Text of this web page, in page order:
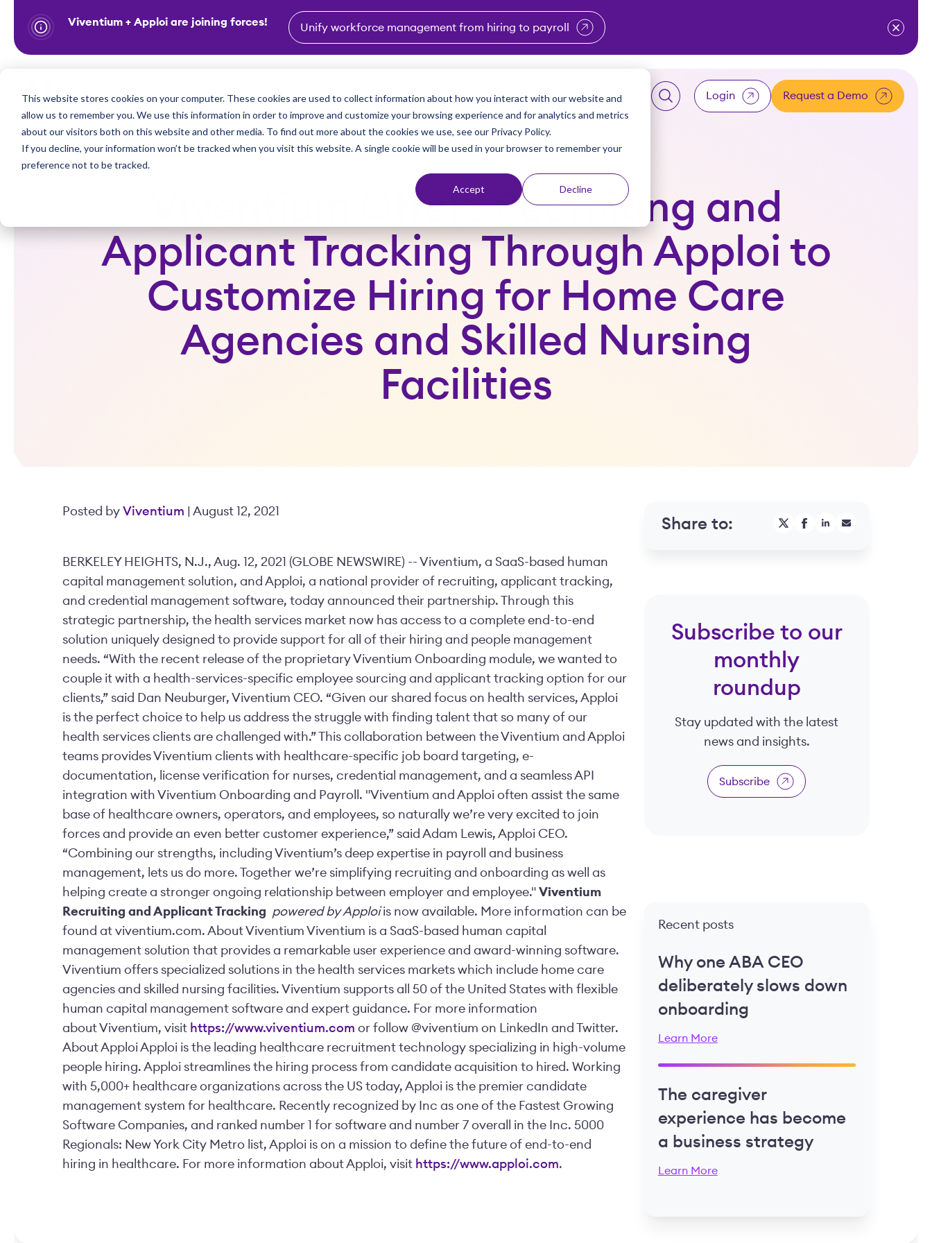
This website stores cookies on your computer. These cookies are used to collect information about how you interact with our website and
allow us to remember you. We use this information in order to improve and customize your browsing experience and for analytics and metrics
about our visitors both on this website and other media. To find out more about the cookies we use, see our Privacy Policy.
If you decline, your information won’t be tracked when you visit this website. A single cookie will be used in your browser to remember your
preference not to be tracked.
Accept Decline
t
Viventium + Apploi are joining forces! Unify workforce management from hiring to payroll
Industries Show submenu for Industries
Solutions Show submenu for Solutions
Partners Why Viventium Show submenu for Why Viventium
Resources Show submenu for Resources
About Us Show submenu for About Us
Login
Employee
Accountant
Request a Demo
Viventium Offers Recruiting and
Applicant Tracking Through Apploi to
Customize Hiring for Home Care
Agencies and Skilled Nursing
Facilities
Posted by Viventium | August 12, 2021
BERKELEY HEIGHTS, N.J., Aug. 12, 2021 (GLOBE NEWSWIRE) -- Viventium, a SaaS-based human
capital management solution, and Apploi, a national provider of recruiting, applicant tracking,
and credential management software, today announced their partnership. Through this
strategic partnership, the health services market now has access to a complete end-to-end
solution uniquely designed to provide support for all of their hiring and people management
needs. “With the recent release of the proprietary Viventium Onboarding module, we wanted to
couple it with a health-services-specific employee sourcing and applicant tracking option for our
clients,” said Dan Neuburger, Viventium CEO. “Given our shared focus on health services, Apploi
is the perfect choice to help us address the struggle with finding talent that so many of our
health services clients are challenged with.” This collaboration between the Viventium and Apploi
teams provides Viventium clients with healthcare-specific job board targeting, e-
documentation, license verification for nurses, credential management, and a seamless API
integration with Viventium Onboarding and Payroll. "Viventium and Apploi often assist the same
base of healthcare owners, operators, and employees, so naturally we’re very excited to join
forces and provide an even better customer experience,” said Adam Lewis, Apploi CEO.
“Combining our strengths, including Viventium’s deep expertise in payroll and business
management, lets us do more. Together we’re simplifying recruiting and onboarding as well as
helping create a stronger ongoing relationship between employer and employee." Viventium
Recruiting and Applicant Tracking powered by Apploiis now available. More information can be
found at viventium.com. About Viventium Viventium is a SaaS-based human capital
management solution that provides a remarkable user experience and award-winning software.
Viventium offers specialized solutions in the health services markets which include home care
agencies and skilled nursing facilities. Viventium supports all 50 of the United States with flexible
human capital management software and expert guidance. For more information
about Viventium, visit https://www.viventium.com or follow @viventium on LinkedIn and Twitter.
About Apploi Apploi is the leading healthcare recruitment technology specializing in high-volume
people hiring. Apploi streamlines the hiring process from candidate acquisition to hired. Working
with 5,000+ healthcare organizations across the US today, Apploi is the premier candidate
management system for healthcare. Recently recognized by Inc as one of the Fastest Growing
Software Companies, and ranked number 1 for software and number 7 overall in the Inc. 5000
Regionals: New York City Metro list, Apploi is on a mission to define the future of end-to-end
hiring in healthcare. For more information about Apploi, visit https://www.apploi.com.
Share to:
Subscribe to our
monthly
roundup
Stay updated with the latest
news and insights.
Subscribe
Recent posts
Why one ABA CEO
deliberately slows down
onboarding
Learn More
The caregiver
experience has become
a business strategy
Learn More